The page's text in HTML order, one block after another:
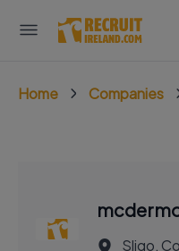
Home Companies
Sligo,